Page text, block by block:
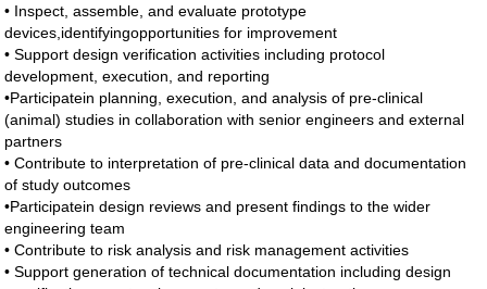
• Inspect, assemble, and evaluate prototype
devices,identifyingopportunities for improvement
• Support design verification activities including protocol
development, execution, and reporting
•Participatein planning, execution, and analysis of pre-clinical
(animal) studies in collaboration with senior engineers and external
partners
• Contribute to interpretation of pre-clinical data and documentation
of study outcomes
•Participatein design reviews and present findings to the wider
engineering team
• Contribute to risk analysis and risk management activities
• Support generation of technical documentation including design